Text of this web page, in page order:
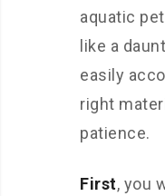
aquatic
like a
easily
right
patience.
First, you